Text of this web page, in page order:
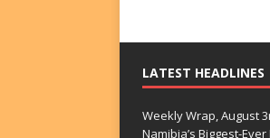
LATEST HEADLINES
Weekly Wrap, August
Namibia’s Biggest-